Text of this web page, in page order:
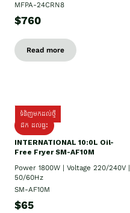
MFPA-24CRN8
$760
Read more
ទំនិញមកដល់ថ្មី
ដឹក ដល់ផ្ទះ
INTERNATIONAL 10:0L Oil-
Free Fryer SM-AF10M
Power 1800W | Voltage 220/240V |
50/60Hz
SM-AF10M
$65